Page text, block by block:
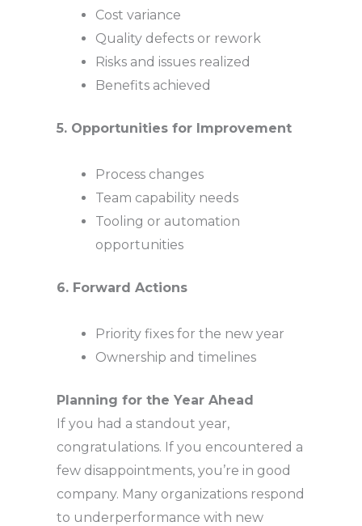
Cost variance
Quality defects or rework
Risks and issues realized
Benefits achieved
5. Opportunities for Improvement
Process changes
Team capability needs
Tooling or automation
opportunities
6. Forward Actions
Priority fixes for the new year
Ownership and timelines
Planning for the Year Ahead
If you had a standout year,
congratulations. If you encountered a
few disappointments, you’re in good
company. Many organizations respond
to underperformance with new